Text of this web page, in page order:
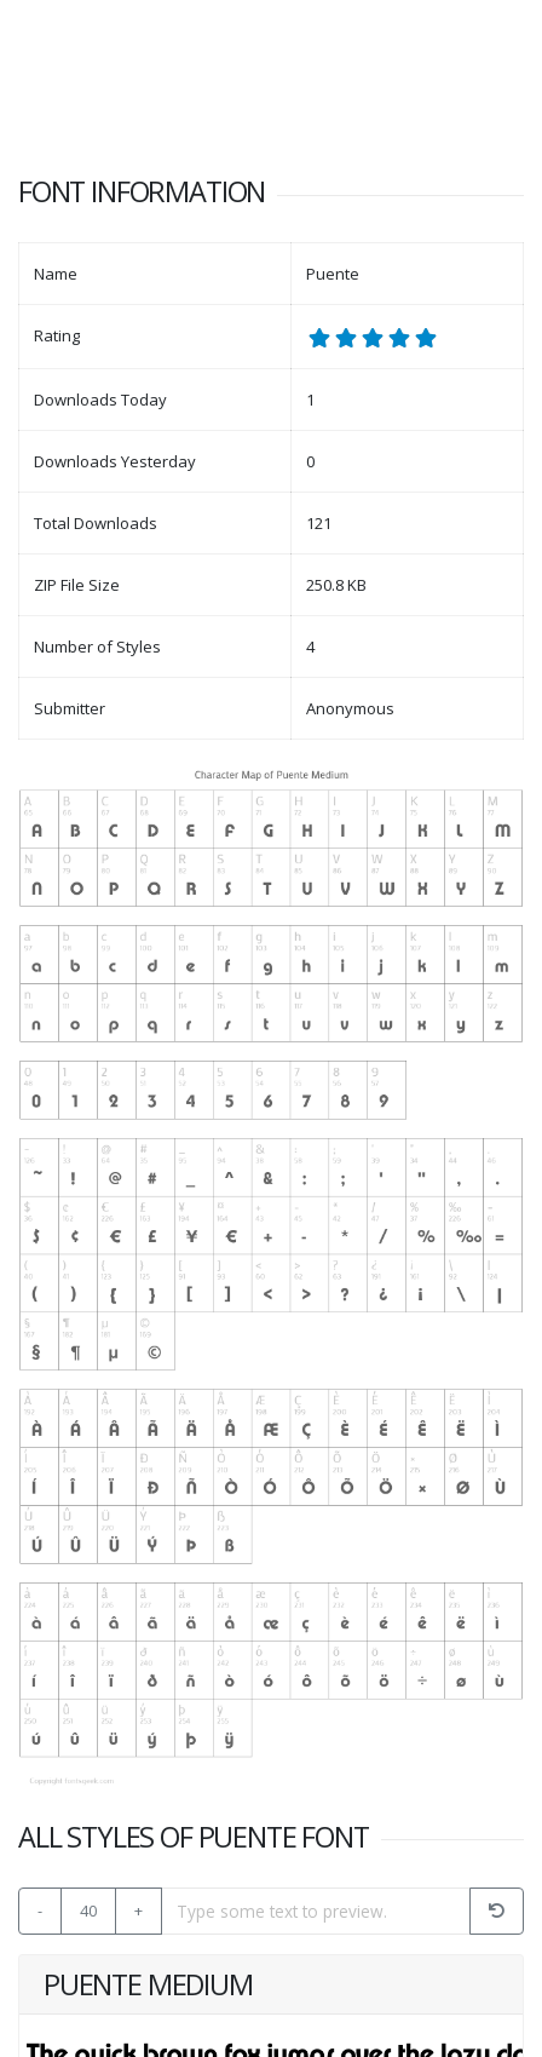
FONT INFORMATION
Name Puente
Rating
Downloads Today 1
Downloads Yesterday 0
Total Downloads 121
ZIP File Size 250.8 KB
Number of Styles 4
Submitter Anonymous
ALL STYLES OF PUENTE FONT
- 40 +
PUENTE MEDIUM